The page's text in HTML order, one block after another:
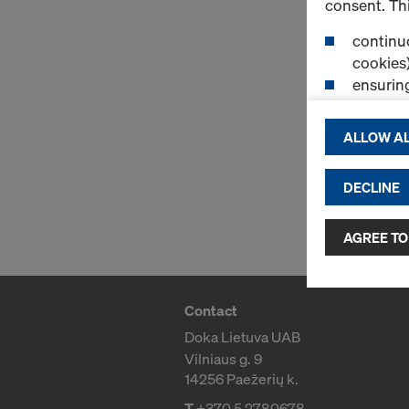
Contact
Doka Lietuva UAB
Vilniaus g. 9
14256 Paežerių k.
consent.
By
and use of
selected
to third
as well. In
access by
and no
ALLOW
DECLINE
AGREE